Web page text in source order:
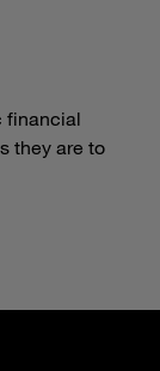
financial
they are to